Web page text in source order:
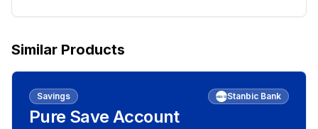
Similar Products
Savings Stanbic Bank
Pure Save Account